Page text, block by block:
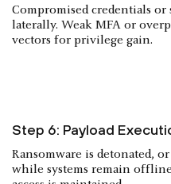
Compromised credentials or
laterally. Weak MFA or
vectors for privilege gain.
Step 6: Payload
Ransomware is detonated,
while systems remain